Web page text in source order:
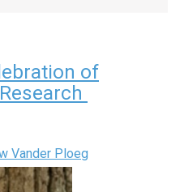
of
Vander Ploeg